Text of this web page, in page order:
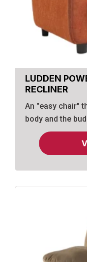
LUDDEN
RECLINER
An "easy chair"
body and the